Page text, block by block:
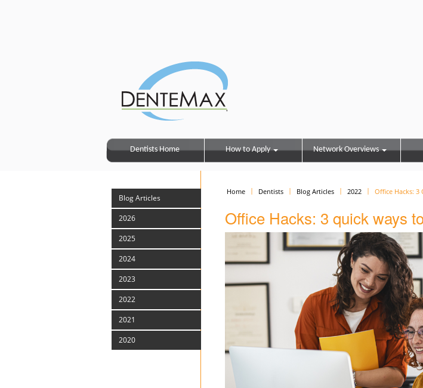
Dentists Home How to Apply Network Overviews
Blog Articles
2026
2025
2024
2023
2022
2021
2020
Home Dentists Blog Articles 2022 Office Hacks: 3
Office Hacks: 3 quick ways